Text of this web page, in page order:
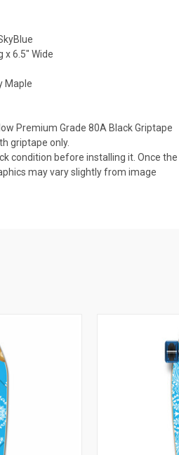
x 6.5" Wide
Maple
Premium Grade 80A Black Griptape
griptape only.
condition before installing it. Once
may vary slightly from image